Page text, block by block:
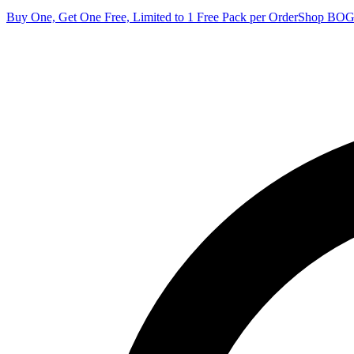
Buy One, Get One Free, Limited to 1 Free Pack per OrderShop